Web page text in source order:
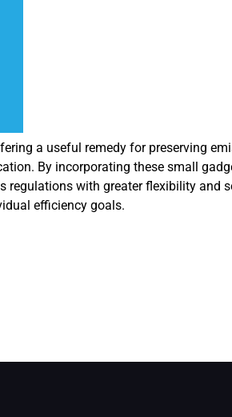
a useful remedy for preserving
By incorporating these small
regulations with greater flexibility and
efficiency goals.